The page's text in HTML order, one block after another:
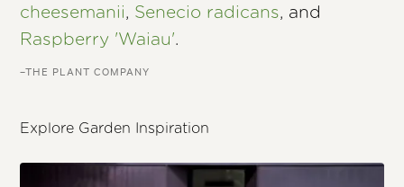
cheesemanii, Senecio radicans, and
Raspberry 'Waiau'.
–THE PLANT COMPANY
Explore Garden Inspiration